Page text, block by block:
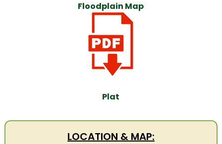
Floodplain Map
Plat
LOCATION & MAP: